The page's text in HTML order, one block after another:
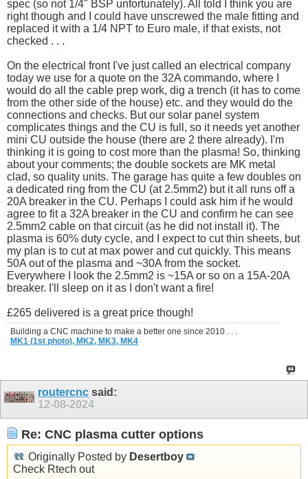
spec (so not 1/4" BSP unfortunately). All told I think you are
right though and I could have unscrewed the male fitting and
replaced it with a 1/4 NPT to Euro male, if that exists, not
checked . . .
On the electrical front I've just called an electrical company
today we use for a quote on the 32A commando, where I
would do all the cable prep work, dig a trench (it has to come
from the other side of the house) etc. and they would do the
connections and checks. But our solar panel system
complicates things and the CU is full, so it needs yet another
mini CU outside the house (there are 2 there already). I'm
thinking it is going to cost more than the plasma! So, thinking
about your comments; the double sockets are MK metal
clad, so quality units. The garage has quite a few doubles on
a dedicated ring from the CU (at 2.5mm2) but it all runs off a
20A breaker in the CU. Perhaps I could ask him if he would
agree to fit a 32A breaker in the CU and confirm he can see
2.5mm2 cable on that circuit (as he did not install it). The
plasma is 60% duty cycle, and I expect to cut thin sheets, but
my plan is to cut at max power and cut quickly. This means
50A out of the plasma and ~30A from the socket.
Everywhere I look the 2.5mm2 is ~15A or so on a 15A-20A
breaker. I'll sleep on it as I don't want a fire!
£265 delivered is a great price though!
Building a CNC machine to make a better one since 2010 . . .
MK1 (1st photo), MK2, MK3, MK4
routercnc said:
12-08-2024
Re: CNC plasma cutter options
Originally Posted by Desertboy
Check Rtech out